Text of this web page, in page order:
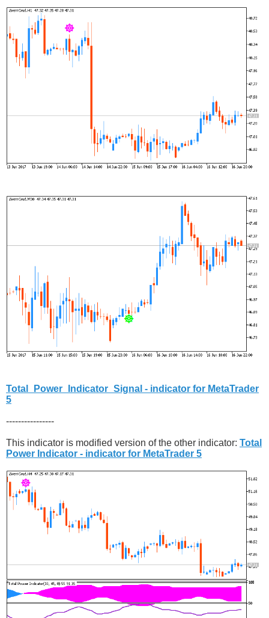
Total_Power_Indicator_Signal - indicator for MetaTrader
5
----------------
This indicator is modified version of the other indicator: Total
Power Indicator - indicator for MetaTrader 5